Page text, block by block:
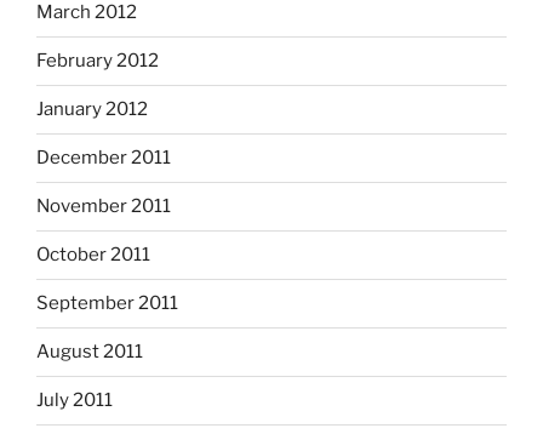
March 2012
February 2012
January 2012
December 2011
November 2011
October 2011
September 2011
August 2011
July 2011